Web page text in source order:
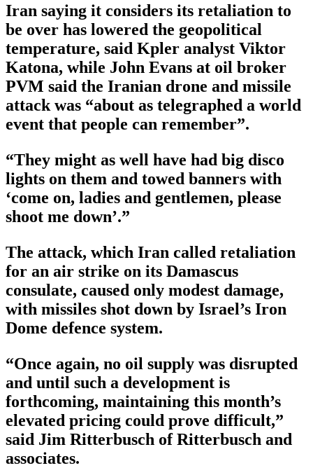
Iran saying it considers its retaliation to
be over has lowered the geopolitical
temperature, said Kpler analyst Viktor
Katona, while John Evans at oil broker
PVM said the Iranian drone and missile
attack was “about as telegraphed a world
event that people can remember”.
“They might as well have had big disco
lights on them and towed banners with
‘come on, ladies and gentlemen, please
shoot me down’.”
The attack, which Iran called retaliation
for an air strike on its Damascus
consulate, caused only modest damage,
with missiles shot down by Israel’s Iron
Dome defence system.
“Once again, no oil supply was disrupted
and until such a development is
forthcoming, maintaining this month’s
elevated pricing could prove difficult,”
said Jim Ritterbusch of Ritterbusch and
associates.